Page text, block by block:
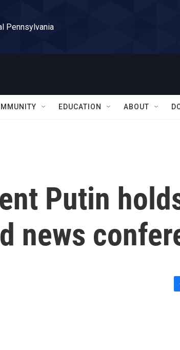
Pennsylvania
EDUCATION ABOUT
Putin
news